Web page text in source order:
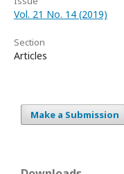
Vol. 21 No. 14 (2019)
Section
Articles
Make a Submission